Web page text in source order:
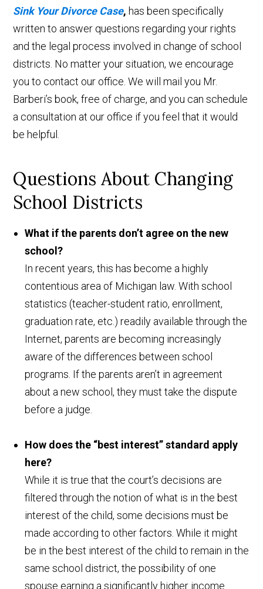
Sink Your Divorce Case, has been specifically
written to answer questions regarding your rights
and the legal process involved in change of school
districts. No matter your situation, we encourage
you to contact our office. We will mail you Mr.
Barberi’s book, free of charge, and you can schedule
a consultation at our office if you feel that it would
be helpful.
Questions About Changing
School Districts
What if the parents don’t agree on the new
school?
In recent years, this has become a highly
contentious area of Michigan law. With school
statistics (teacher-student ratio, enrollment,
graduation rate, etc.) readily available through the
Internet, parents are becoming increasingly
aware of the differences between school
programs. If the parents aren’t in agreement
about a new school, they must take the dispute
before a judge.
How does the “best interest” standard apply
here?
While it is true that the court’s decisions are
filtered through the notion of what is in the best
interest of the child, some decisions must be
made according to other factors. While it might
be in the best interest of the child to remain in the
same school district, the possibility of one
spouse earning a significantly higher income